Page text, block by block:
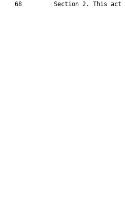
68         Section 2. This